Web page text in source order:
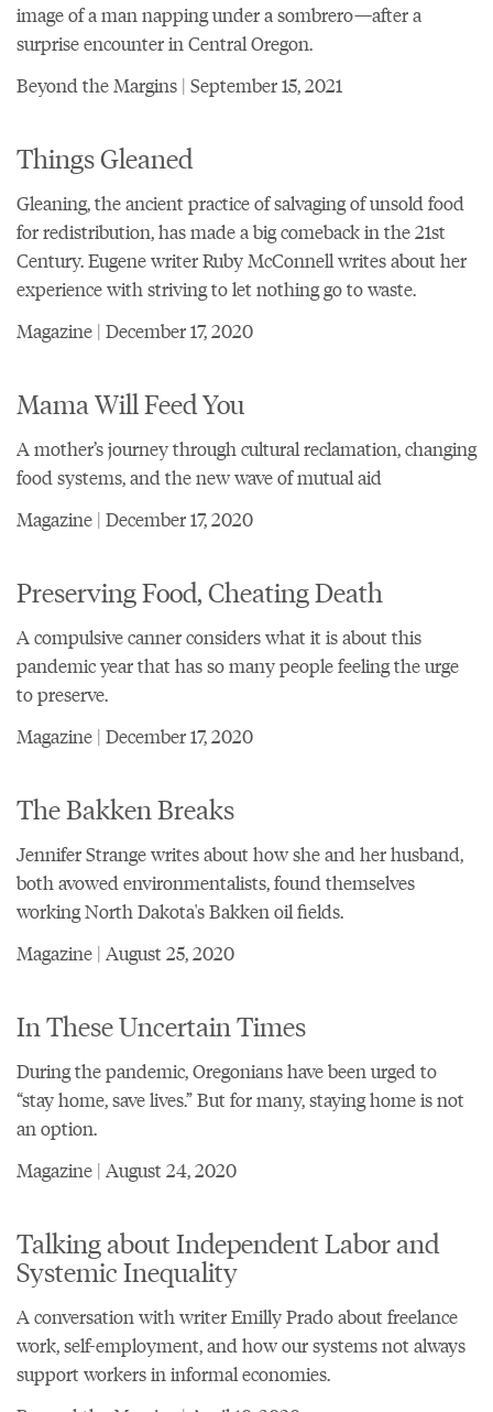
image of a man napping under a sombrero—after a
surprise encounter in Central Oregon.
Beyond the Margins | September 15, 2021
Things Gleaned
Gleaning, the ancient practice of salvaging of unsold food
for redistribution, has made a big comeback in the 21st
Century. Eugene writer Ruby McConnell writes about her
experience with striving to let nothing go to waste.
Magazine | December 17, 2020
Mama Will Feed You
A mother’s journey through cultural reclamation, changing
food systems, and the new wave of mutual aid
Magazine | December 17, 2020
Preserving Food, Cheating Death
A compulsive canner considers what it is about this
pandemic year that has so many people feeling the urge
to preserve.
Magazine | December 17, 2020
The Bakken Breaks
Jennifer Strange writes about how she and her husband,
both avowed environmentalists, found themselves
working North Dakota's Bakken oil fields.
Magazine | August 25, 2020
In These Uncertain Times
During the pandemic, Oregonians have been urged to
“stay home, save lives.” But for many, staying home is not
an option.
Magazine | August 24, 2020
Talking about Independent Labor and
Systemic Inequality
A conversation with writer Emilly Prado about freelance
work, self-employment, and how our systems not always
support workers in informal economies.